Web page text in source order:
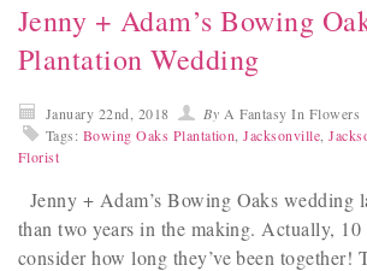
Jenny + Adam’s Bowing
Plantation Wedding
January 22nd, 2018 By A Fantasy In Flowers
Tags: Bowing Oaks Plantation ,Jacksonville ,
Florist
Jenny + Adam’s Bowing Oaks wedding
than two years in the making. Actually,
consider how long they’ve been together!